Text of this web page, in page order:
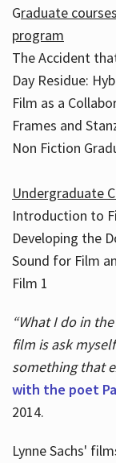
Graduate
program
The Accident
Day Residue:
Film as a
Frames and
Non Fiction
Undergraduate
Introduction to
Developing the
Sound for Film
Film 1
“What I do in
film is ask
something that
with the poet
2014.
Lynne Sachs'